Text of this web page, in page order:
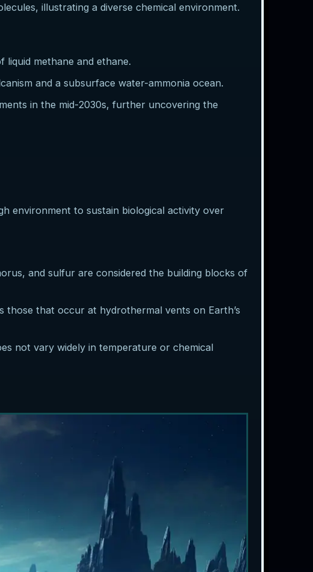
illustrating a diverse chemical environment.
liquid methane and ethane.
and a subsurface water-ammonia ocean.
in the mid-2030s, further uncovering the
environment to sustain biological activity over
and sulfur are considered the building blocks of
those that occur at hydrothermal vents on Earth’s
not vary widely in temperature or chemical